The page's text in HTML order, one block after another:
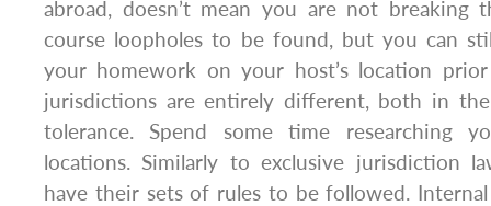
abroad, doesn’t mean you are not breaking
course loopholes to be found, but you can
your homework on your host’s location
jurisdictions are entirely different, both in
tolerance. Spend some time researching
locations. Similarly to exclusive jurisdiction
have their sets of rules to be followed.